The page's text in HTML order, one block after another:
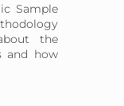
Sample
the
and how